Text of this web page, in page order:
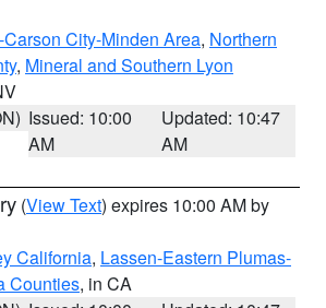
City-Minden Area, Northern
, Mineral and Southern Lyon
Issued: 10:00
AM
Updated: 10:47
AM
(View Text) expires 10:00 AM by
California, Lassen-Eastern Plumas-
Counties, in CA